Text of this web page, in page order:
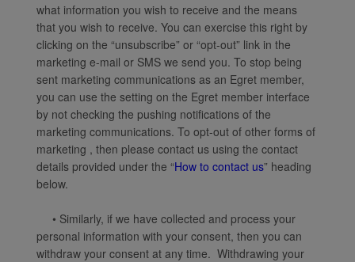
what information you wish to receive and the means
that you wish to receive. You can exercise this right by
clicking on the “unsubscribe” or “opt-out” link in the
marketing e-mail or SMS we send you. To stop being
sent marketing communications as an Egret member,
you can use the setting on the Egret member interface
by not checking the pushing notifications of the
marketing communications. To opt-out of other forms of
marketing , then please contact us using the contact
details provided under the “How to contact us” heading
below.
• Similarly, if we have collected and process your
personal information with your consent, then you can
withdraw your consent at any time. Withdrawing your